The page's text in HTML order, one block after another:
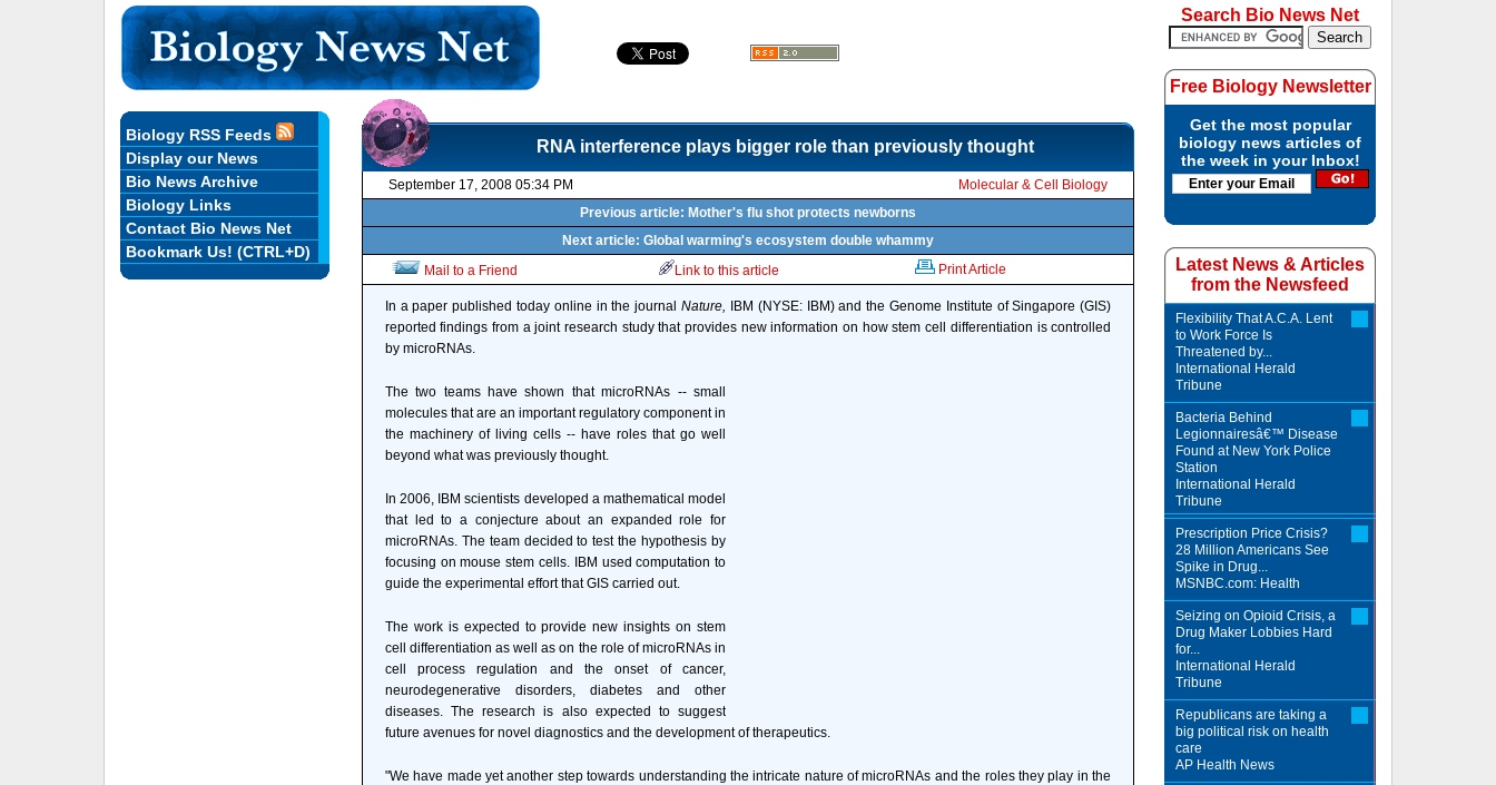
RNA interference plays bigger role than previously thought
September 17, 2008 05:34 PM
Molecular & Cell Biology
Previous article: Mother's flu shot protects newborns
Next article: Global warming's ecosystem double whammy
Mail to a Friend
Link to this article Print Article
In a paper published today online in the journalNature, IBM (NYSE: IBM) and the Genome Institute of Singapore (GIS)
reported findings from a joint research study that provides new information on how stem cell differentiation is controlled
by microRNAs.
The two teams have shown that microRNAs -- small
molecules that are an important regulatory component in
the machinery of living cells -- have roles that go well
beyond what was previously thought.
In 2006, IBM scientists developed a mathematical model
that led to a conjecture about an expanded role for
microRNAs. The team decided to test the hypothesis by
focusing on mouse stem cells. IBM used computation to
guide the experimental effort that GIS carried out.
The work is expected to provide new insights on stem
cell differentiation as well as on the role of microRNAs in
cell process regulation and the onset of cancer,
neurodegenerative disorders, diabetes and other
diseases. The research is also expected to suggest
future avenues for novel diagnostics and the development of therapeutics.
"We have made yet another step towards understanding the intricate nature of microRNAs and the roles they play in the
Biology RSS Feeds
Display our News
Bio News Archive
Biology Links
Contact Bio News Net
Bookmark Us! (CTRL+D)
Search Bio News Net
Free Biology Newsletter
Get the most popular
biology news articles of
the week in your Inbox!
Latest News & Articles
from the Newsfeed
Flexibility That A.C.A. Lent
to Work Force Is
Threatened by...
International Herald
Tribune
Bacteria Behind
Legionnairesâ€™ Disease
Found at New York Police
Station
International Herald
Tribune
Prescription Price Crisis?
28 Million Americans See
Spike in Drug...
MSNBC.com: Health
Seizing on Opioid Crisis, a
Drug Maker Lobbies Hard
for...
International Herald
Tribune
Republicans are taking a
big political risk on health
care
AP Health News